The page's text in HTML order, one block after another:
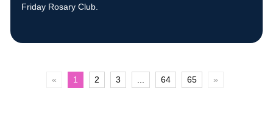
Friday Rosary Club.
« 1 2 3 64 65 »